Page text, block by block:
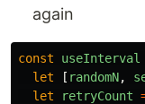
again
const useInterval
let
[ randomN,
let
retryCount